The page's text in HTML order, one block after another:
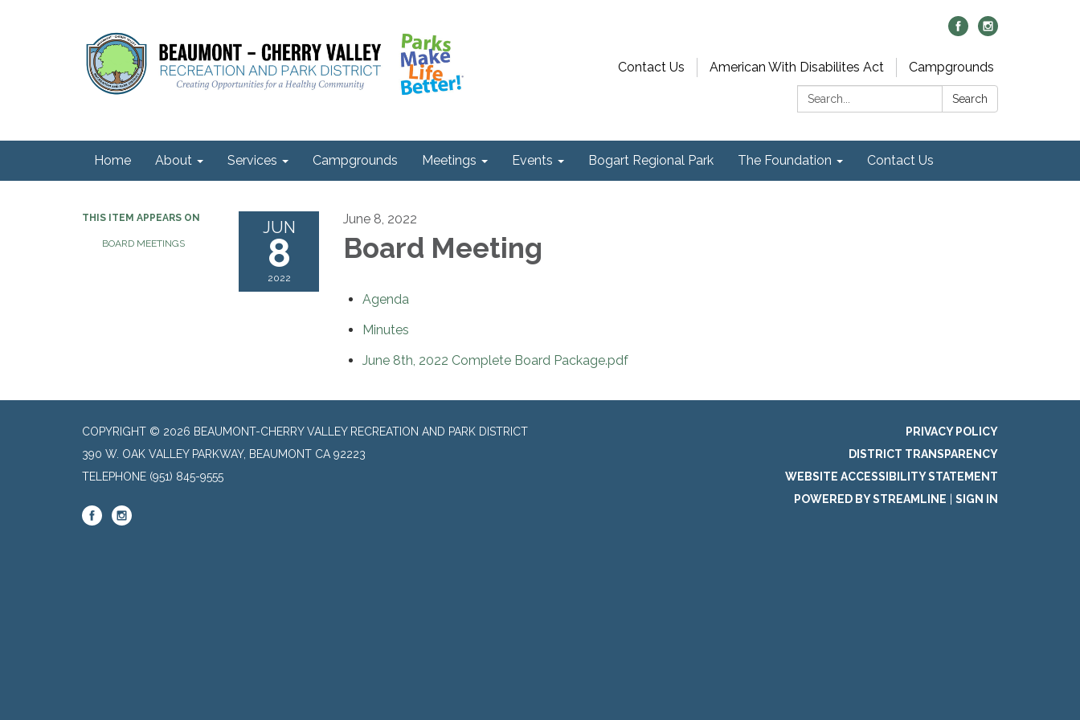
Contact Us American With Disabilites Act
Campgrounds
Search:
Search
Home About Services Campgrounds Meetings Events Bogart Regional Park The Foundation Contact Us
THIS ITEM APPEARS ON
BOARD MEETINGS
JUN
8
2022
June 8, 2022
Board Meeting
Agenda
Minutes
June 8th, 2022 Complete Board Package.pdf
COPYRIGHT © 2026 BEAUMONT-CHERRY VALLEY RECREATION AND PARK DISTRICT
390 W. OAK VALLEY PARKWAY, BEAUMONT CA 92223
TELEPHONE (951) 845-9555
PRIVACY POLICY
DISTRICT TRANSPARENCY
WEBSITE ACCESSIBILITY STATEMENT
POWERED BY STREAMLINE
SIGN IN